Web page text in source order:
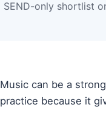
SEND-only shortlist
Music can be a
practice because it